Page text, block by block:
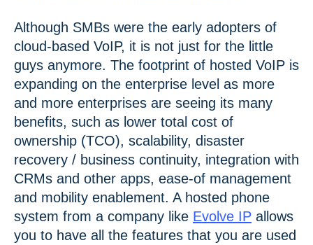
Although SMBs were the early adopters of
cloud-based VoIP, it is not just for the little
guys anymore. The footprint of hosted VoIP is
expanding on the enterprise level as more
and more enterprises are seeing its many
benefits, such as lower total cost of
ownership (TCO), scalability, disaster
recovery / business continuity, integration with
CRMs and other apps, ease-of management
and mobility enablement. A hosted phone
system from a company like Evolve IP allows
you to have all the features that you are used